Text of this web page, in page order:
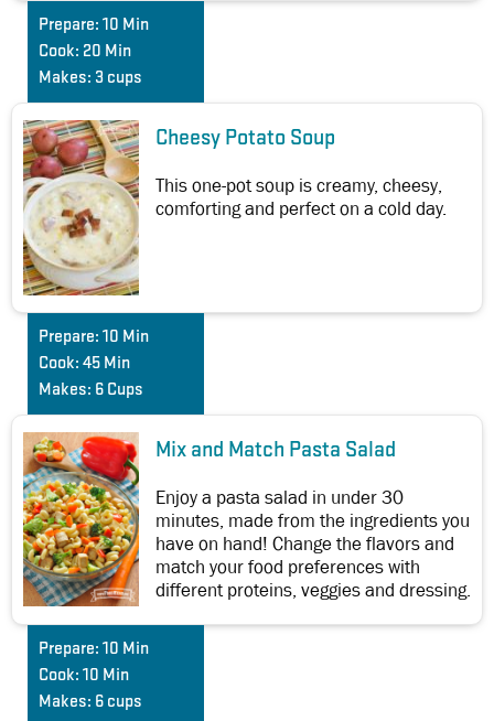
Prepare: 10 Min
Cook: 20 Min
Makes: 3 cups
Cheesy Potato Soup
This one-pot soup is creamy, cheesy,
comforting and perfect on a cold day.
Prepare: 10 Min
Cook: 45 Min
Makes: 6 Cups
Mix and Match Pasta Salad
Enjoy a pasta salad in under 30
minutes, made from the ingredients you
have on hand! Change the flavors and
match your food preferences with
different proteins, veggies and dressing.
Prepare: 10 Min
Cook: 10 Min
Makes: 6 cups